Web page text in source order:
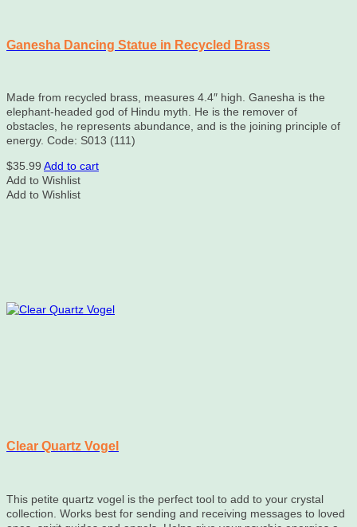
Ganesha Dancing Statue in Recycled Brass
Made from recycled brass, measures 4.4″ high. Ganesha is the
elephant-headed god of Hindu myth. He is the remover of
obstacles, he represents abundance, and is the joining principle of
energy. Code: S013 (111)
$35.99 Add to cart
Add to Wishlist
Add to Wishlist
Clear Quartz Vogel
This petite quartz vogel is the perfect tool to add to your crystal
collection. Works best for sending and receiving messages to loved